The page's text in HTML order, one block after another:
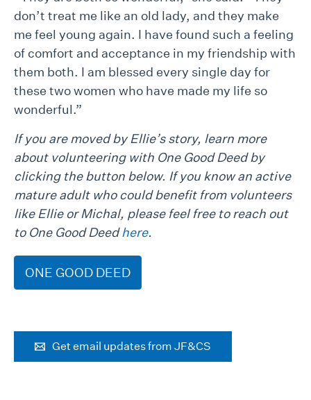
don’t treat me like an old lady, and they make
me feel young again. I have found such a feeling
of comfort and acceptance in my friendship with
them both. I am blessed every single day for
these two women who have made my life so
wonderful.”
If you are moved by Ellie’s story, learn more
about volunteering with One Good Deed by
clicking the button below. If you know an active
mature adult who could benefit from volunteers
like Ellie or Michal, please feel free to reach out
to One Good Deedhere.
ONE GOOD DEED
Get email updates from JF&CS